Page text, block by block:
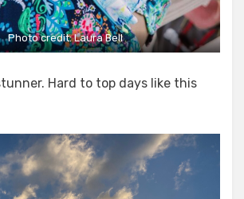
Photo credit:Laura Bell
Hard to top days like this